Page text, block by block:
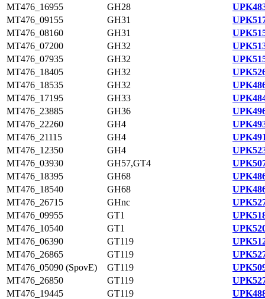
MT476_16955
GH28
MT476_09155
GH31
MT476_08160
GH31
MT476_07200
GH32
MT476_07935
GH32
MT476_18405
GH32
MT476_18535
GH32
MT476_17195
GH33
MT476_23885
GH36
MT476_22260
GH4
MT476_21115
GH4
MT476_12350
GH4
MT476_03930
GH57,GT4
MT476_18395
GH68
MT476_18540
GH68
MT476_26715
GHnc
MT476_09955
GT1
MT476_10540
GT1
MT476_06390
GT119
MT476_26865
GT119
MT476_05090 (SpovE)
GT119
MT476_26850
GT119
MT476_19445
GT119